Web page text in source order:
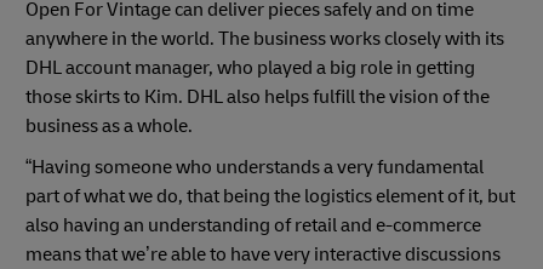
Open For Vintage can deliver pieces safely and on time
anywhere in the world. The business works closely with its
DHL account manager, who played a big role in getting
those skirts to Kim. DHL also helps fulfill the vision of the
business as a whole.
“Having someone who understands a very fundamental
part of what we do, that being the logistics element of it, but
also having an understanding of retail and e-commerce
means that we’re able to have very interactive discussions